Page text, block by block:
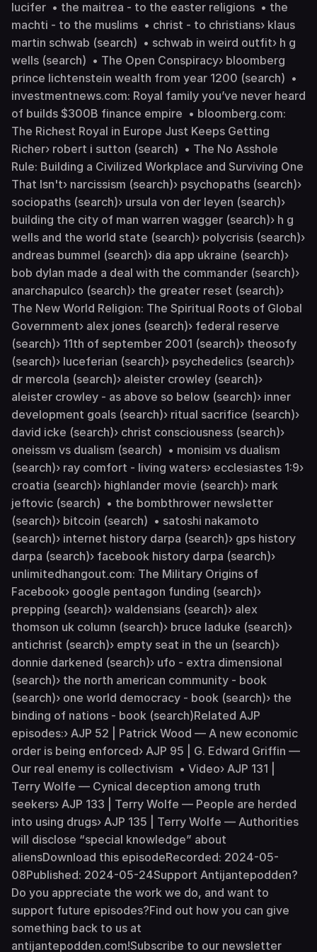
lucifer • the maitrea - to the easter religions • the
machti - to the muslims • christ - to christians› klaus
martin schwab (search) • schwab in weird outfit› h g
wells (search) • The Open Conspiracy› bloomberg
prince lichtenstein wealth from year 1200 (search) •
investmentnews.com: Royal family you’ve never heard
of builds $300B finance empire • bloomberg.com:
The Richest Royal in Europe Just Keeps Getting
Richer› robert i sutton (search) • The No Asshole
Rule: Building a Civilized Workplace and Surviving One
That Isn't› narcissism (search)› psychopaths (search)›
sociopaths (search)› ursula von der leyen (search)›
building the city of man warren wagger (search)› h g
wells and the world state (search)› polycrisis (search)›
andreas bummel (search)› dia app ukraine (search)›
bob dylan made a deal with the commander (search)›
anarchapulco (search)› the greater reset (search)›
The New World Religion: The Spiritual Roots of Global
Government› alex jones (search)› federal reserve
(search)› 11th of september 2001 (search)› theosofy
(search)› luceferian (search)› psychedelics (search)›
dr mercola (search)› aleister crowley (search)›
aleister crowley - as above so below (search)› inner
development goals (search)› ritual sacrifice (search)›
david icke (search)› christ consciousness (search)›
oneissm vs dualism (search) • monisim vs dualism
(search)› ray comfort - living waters› ecclesiastes 1:9›
croatia (search)› highlander movie (search)› mark
jeftovic (search) • the bombthrower newsletter
(search)› bitcoin (search) • satoshi nakamoto
(search)› internet history darpa (search)› gps history
darpa (search)› facebook history darpa (search)›
unlimitedhangout.com: The Military Origins of
Facebook› google pentagon funding (search)›
prepping (search)› waldensians (search)› alex
thomson uk column (search)› bruce laduke (search)›
antichrist (search)› empty seat in the un (search)›
donnie darkened (search)› ufo - extra dimensional
(search)› the north american community - book
(search)› one world democracy - book (search)› the
binding of nations - book (search)Related AJP
episodes:› AJP 52 | Patrick Wood — A new economic
order is being enforced› AJP 95 | G. Edward Griffin —
Our real enemy is collectivism • Video› AJP 131 |
Terry Wolfe — Cynical deception among truth
seekers› AJP 133 | Terry Wolfe — People are herded
into using drugs› AJP 135 | Terry Wolfe — Authorities
will disclose “special knowledge” about
aliensDownload this episodeRecorded: 2024-05-
08Published: 2024-05-24Support Antijantepodden?
Do you appreciate the work we do, and want to
support future episodes?Find out how you can give
something back to us at
antijantepodden.com!Subscribe to our newsletter